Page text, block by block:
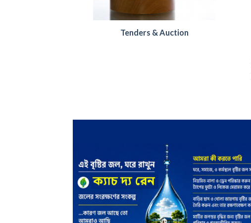
Tenders & Auction